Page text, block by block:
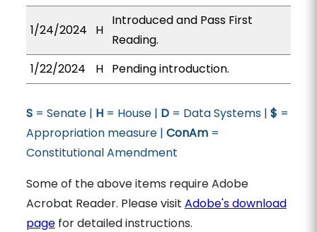
1/24/2024 H
Introduced and Pass First
Reading.
1/22/2024
H Pending introduction.
S= Senate | H= House | D= Data Systems | $ =
Appropriation measure | ConAm=
Constitutional Amendment
Some of the above items require Adobe
Acrobat Reader. Please visit Adobe's download
pagefor detailed instructions.